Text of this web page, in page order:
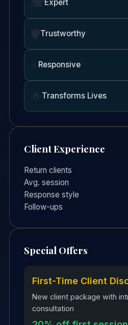
Expert
Trustworthy
Responsive
Transforms Lives
Client Experience
Return clients
Avg. session
Response style
Follow-ups
Special Offers
First-Time Client
New client package with
consultation